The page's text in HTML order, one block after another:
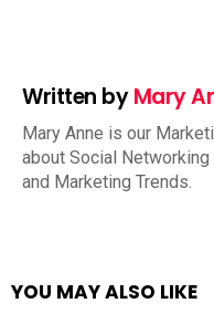
Written byMary
Mary Anne is our
about Social
and Marketing Trends.
YOU MAY ALSO LIKE